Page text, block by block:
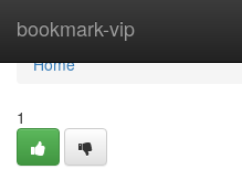
bookmark-vip
Home
Home
1